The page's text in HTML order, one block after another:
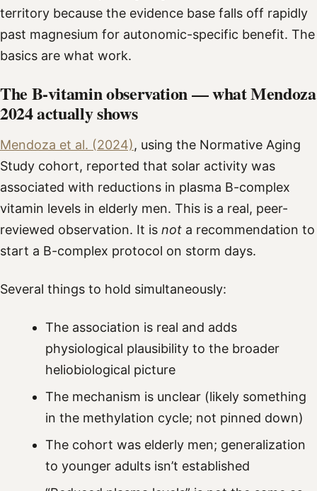
territory because the evidence base falls off rapidly
past magnesium for autonomic-specific benefit. The
basics are what work.
The B-vitamin observation — what Mendoza
2024 actually shows
Mendoza et al. (2024), using the Normative Aging
Study cohort, reported that solar activity was
associated with reductions in plasma B-complex
vitamin levels in elderly men. This is a real, peer-
reviewed observation. It is not a recommendation to
start a B-complex protocol on storm days.
Several things to hold simultaneously:
The association is real and adds
physiological plausibility to the broader
heliobiological picture
The mechanism is unclear (likely something
in the methylation cycle; not pinned down)
The cohort was elderly men; generalization
to younger adults isn’t established